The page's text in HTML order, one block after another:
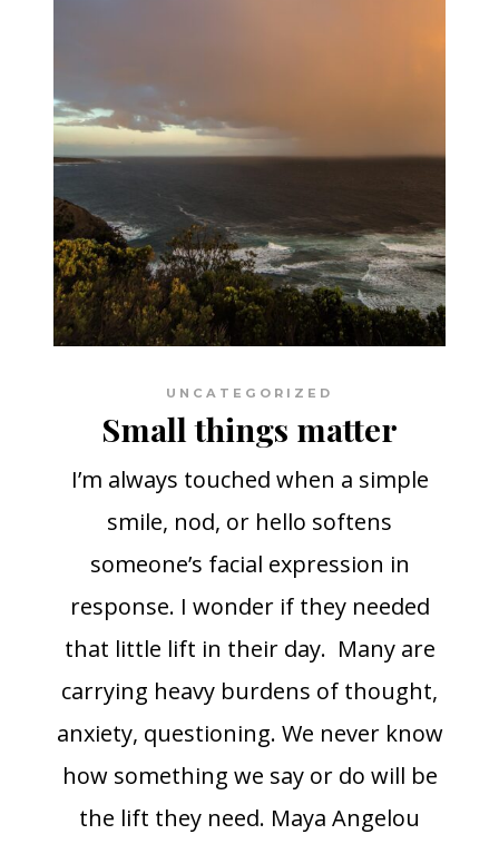
UNCATEGORIZED
Small things matter
I’m always touched when a simple
smile, nod, or hello softens
someone’s facial expression in
response. I wonder if they needed
that little lift in their day. Many are
carrying heavy burdens of thought,
anxiety, questioning. We never know
how something we say or do will be
the lift they need. Maya Angelou